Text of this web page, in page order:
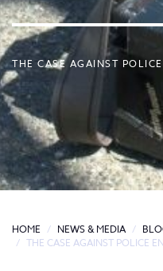
THE CASE AGAINST
HOME NEWS & MEDIA
THE CASE AGAINST POLICE